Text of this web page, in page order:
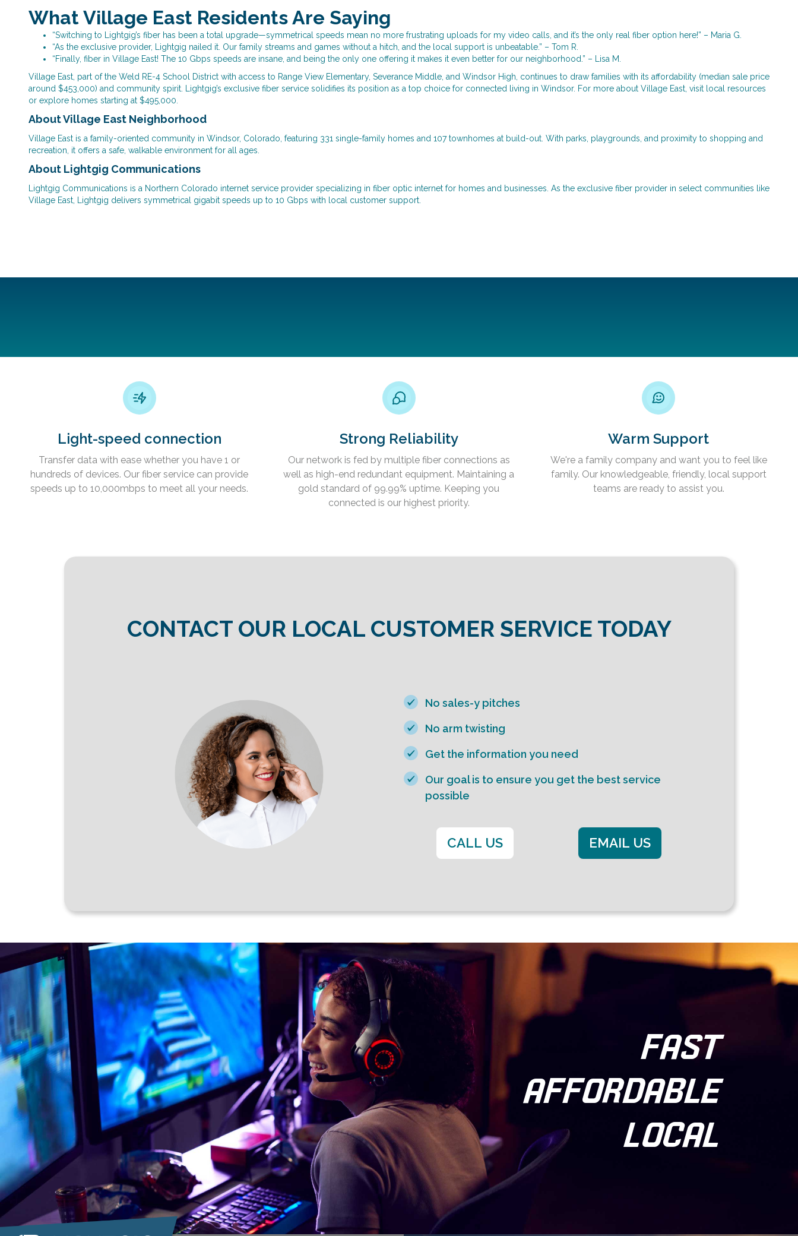
What Village East Residents Are Saying
“Switching to Lightgig’s fiber has been a total upgrade—symmetrical speeds mean no more frustrating uploads for my video calls, and it’s the only real fiber option here!” – Maria G.
“As the exclusive provider, Lightgig nailed it. Our family streams and games without a hitch, and the local support is unbeatable.” – Tom R.
“Finally, fiber in Village East! The 10 Gbps speeds are insane, and being the only one offering it makes it even better for our neighborhood.” – Lisa M.
Village East, part of the Weld RE-4 School District with access to Range View Elementary, Severance Middle, and Windsor High, continues to draw families with its affordability (median sale price
around $453,000) and community spirit. Lightgig’s exclusive fiber service solidifies its position as a top choice for connected living in Windsor. For more about Village East, visit local resources
or explore homes starting at $495,000.
About Village East Neighborhood
Village East is a family-oriented community in Windsor, Colorado, featuring 331 single-family homes and 107 townhomes at build-out. With parks, playgrounds, and proximity to shopping and
recreation, it offers a safe, walkable environment for all ages.
About Lightgig Communications
Lightgig Communications is a Northern Colorado internet service provider specializing in fiber optic internet for homes and businesses. As the exclusive fiber provider in select communities like
Village East, Lightgig delivers symmetrical gigabit speeds up to 10 Gbps with local customer support.
Light-speed connection
Transfer data with ease whether you have 1 or
hundreds of devices. Our fiber service can provide
speeds up to 10,000mbps to meet all your needs.
Strong Reliability
Our network is fed by multiple fiber connections as
well as high-end redundant equipment. Maintaining a
gold standard of 99.99% uptime. Keeping you
connected is our highest priority.
Warm Support
We're a family company and want you to feel like
family. Our knowledgeable, friendly, local support
teams are ready to assist you.
CONTACT OUR LOCAL CUSTOMER SERVICE TODAY
No sales-y pitches
No arm twisting
Get the information you need
Our goal is to ensure you get the best service
possible
CALL US EMAIL US
FAST
AFFORDABLE
LOCAL